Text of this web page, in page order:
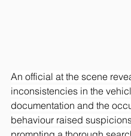
An official at the scene
inconsistencies in the
documentation and the
behaviour raised